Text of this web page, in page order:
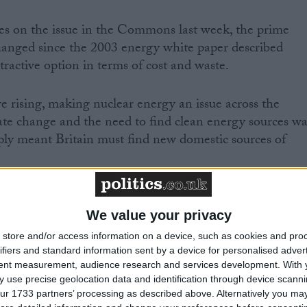
We value your privacy
store and/or access information on a device, such as cookies and
and standard information sent by a device for personalised
measurement, audience research and services development. With
use precise geolocation data and identification through device
1733 partners’ processing as described above. Alternatively you
on the issue in the Commons last week, the prime
since the 2003 energy white paper described
option in terms of cost and waste.
rising, making nuclear energy an issue across the
change and the need to find clean energy sources
meant Britain must find new domestic sources of
is the only answer-of course it is not. There are
and everything else,” Mr Blair told MPs.
must be at least part of the debate and
sure that our energy needs are properly and cleanly